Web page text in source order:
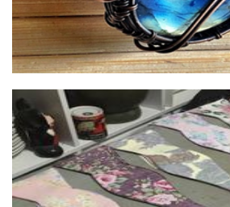
Juniper Fashion &